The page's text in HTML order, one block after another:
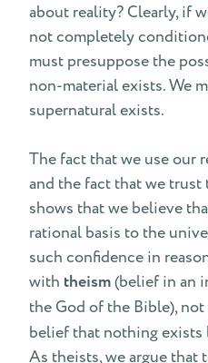
about reality? Clearly, if
not completely
must presuppose the
non-material exists. We
supernatural exists.
The fact that we use our
and the fact that we
shows that we believe
rational basis to the
such confidence in
with theism(belief in an
the God of the Bible),
belief that nothing exists
As theists, we argue that